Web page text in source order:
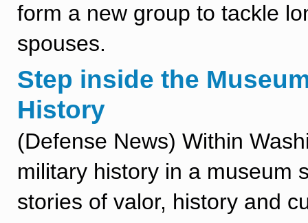
form a new group to tackle
spouses.
Step inside the
History
(Defense News) Within
military history in a museum
stories of valor, history and